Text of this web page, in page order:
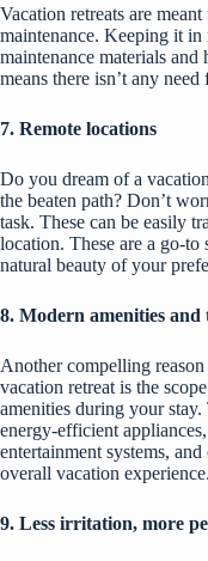
Vacation retreats are
maintenance. Keeping it
maintenance materials
means there isn’t any
7. Remote locations
Do you dream of a
the beaten path? Don’t
task. These can be easily
location. These are a go-
natural beauty of your
8. Modern amenities and
Another compelling
vacation retreat is the
amenities during your
energy-efficient
entertainment systems,
overall vacation experience.
9. Less irritation, more